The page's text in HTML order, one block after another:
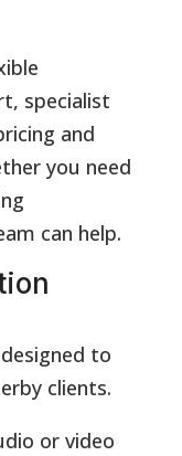
specialist
and
you need
can help.
to
clients.
or video